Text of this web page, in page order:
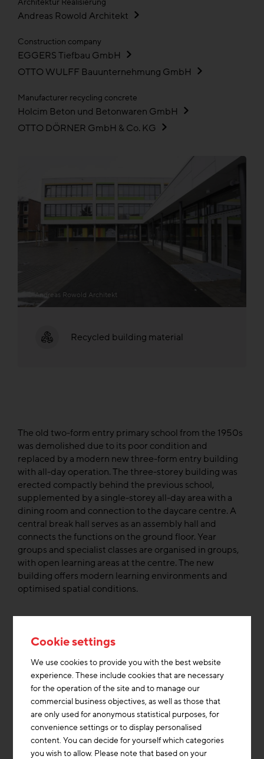
Andreas Rowold Architekt
Construction company
EGGERS Tiefbau GmbH
OTTO WULFF Bauunternehmung GmbH
Manufacturer recycling concrete
Holcim Beton und Betonwaren GmbH
OTTO DÖRNER GmbH & Co. KG
© Andreas Rowold Architekt
Recycled building material
The old two-form entry primary school from the 1950s
was demolished due to its poor condition and
replaced by a modern new three-form entry building
with all-day operation. The three-storey building was
erected compactly behind the previous school,
supplemented by a single-storey all-day area with a
dining room and connection to the daycare centre. A
central break hall serves as an assembly hall and
connects the functions on the ground floor. Year
groups and specialist classes are organised in groups,
with open learning areas at the centre. The new
building offers modern learning environments and
optimised spatial conditions.
In addition to the modern architecture, resource-
building, which was developed by three Hamburg-
based companies and the Hamburg University of
Technology as part of the EU-funded CIRCuIT project.
The project, which was subsidised with 10 million
euros, promoted sustainable construction through
recycling and urban mining. The materials were
separated by type at demolition sites and processed
as high-quality raw materials for the production of
recycled concrete.
Cookie settings
We use cookies to provide you with the best website
experience. These include cookies that are necessary
for the operation of the site and to manage our
commercial business objectives, as well as those that
are only used for anonymous statistical purposes, for
convenience settings or to display personalised
content. You can decide for yourself which categories
you wish to allow. Please note that based on your